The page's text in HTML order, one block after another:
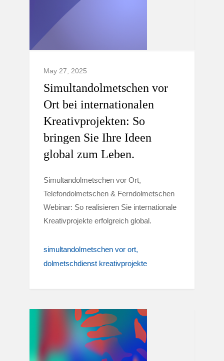
May 27, 2025
Simultandolmetschen vor
Ort bei internationalen
Kreativprojekten: So
bringen Sie Ihre Ideen
global zum Leben.
Simultandolmetschen vor Ort,
Telefondolmetschen & Ferndolmetschen
Webinar: So realisieren Sie internationale
Kreativprojekte erfolgreich global.
simultandolmetschen vor ort
dolmetschdienst kreativprojekte